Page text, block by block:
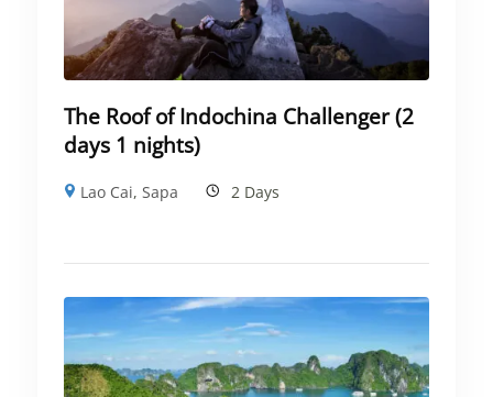
The Roof of Indochina Challenger (2
days 1 nights)
Lao Cai,Sapa 2 Days